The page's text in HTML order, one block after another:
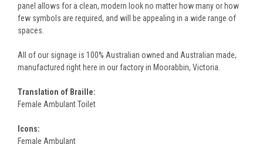
panel allows for a clean, modern look no matter how many or how
few symbols are required, and will be appealing in a wide range of
spaces.
All of our signage is 100% Australian owned and Australian made,
manufactured right here in our factory in Moorabbin, Victoria.
Translation of Braille:
Female Ambulant Toilet
Icons:
Female Ambulant